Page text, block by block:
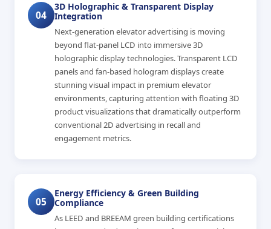
04
3D Holographic & Transparent Display
Integration
Next-generation elevator advertising is moving
beyond flat-panel LCD into immersive 3D
holographic display technologies. Transparent LCD
panels and fan-based hologram displays create
stunning visual impact in premium elevator
environments, capturing attention with floating 3D
product visualizations that dramatically outperform
conventional 2D advertising in recall and
engagement metrics.
05
Energy Efficiency & Green Building
Compliance
As LEED and BREEAM green building certifications